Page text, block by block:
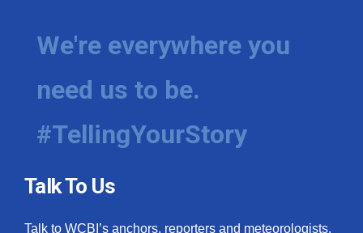
We're everywhere you
need us to be.
#TellingYourStory
Talk To Us
Talk to WCBI’s anchors, reporters and meteorologists.